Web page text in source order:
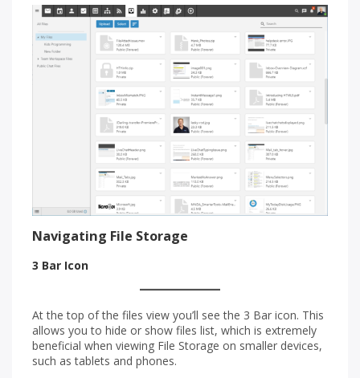
Navigating File Storage
3 Bar Icon
At the top of the files view you’ll see the 3 Bar icon. This
allows you to hide or show files list, which is extremely
beneficial when viewing File Storage on smaller devices,
such as tablets and phones.